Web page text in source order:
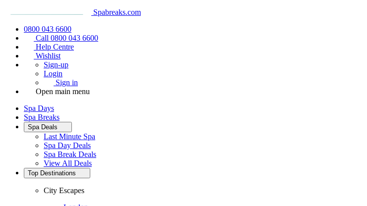
Spabreaks.com
0800 043 6600
Call 0800 043 6600
Help Centre
Wishlist
Sign-up
Login
Sign in
Open main menu
Spa Days
Spa Breaks
Spa Deals
Last Minute Spa
Spa Day Deals
Spa Break Deals
View All Deals
Top Destinations
City Escapes